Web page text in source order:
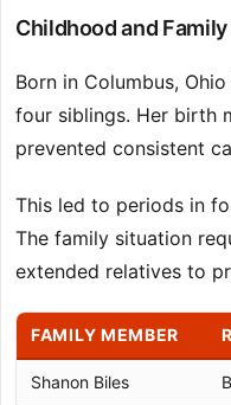
Childhood and
Born in Columbus,
four siblings. Her birth
prevented consistent
This led to periods in
The family situation
extended relatives to
FAMILY MEMBER
Shanon Biles